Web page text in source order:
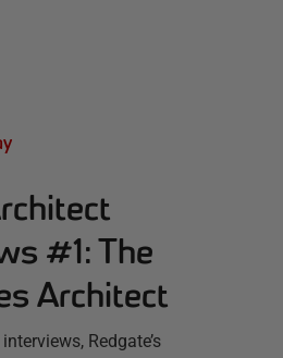
#1: The
Architect
Redgate’s